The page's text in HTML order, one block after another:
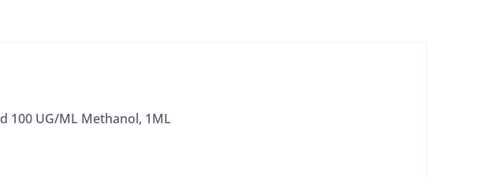
100 UG/ML Methanol, 1ML